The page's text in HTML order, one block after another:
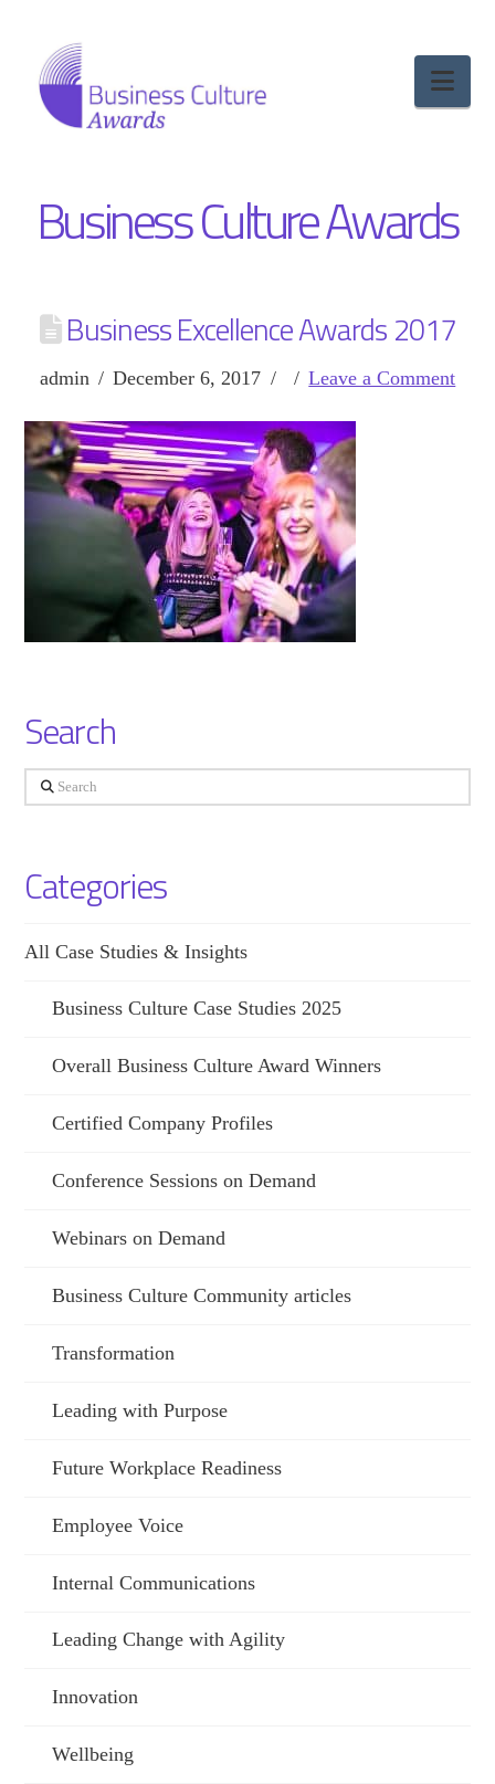
Business Culture Awards
Business Excellence Awards 2017
admin December 6, 2017 Leave a Comment
Search
Search
Categories
All Case Studies & Insights
Business Culture Case Studies 2025
Overall Business Culture Award Winners
Certified Company Profiles
Conference Sessions on Demand
Webinars on Demand
Business Culture Community articles
Transformation
Leading with Purpose
Future Workplace Readiness
Employee Voice
Internal Communications
Leading Change with Agility
Innovation
Wellbeing